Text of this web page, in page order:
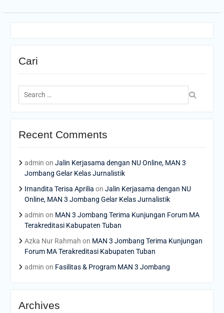
Cari
Search
for:
Recent Comments
admin on Jalin Kerjasama dengan NU Online, MAN 3
Jombang Gelar Kelas Jurnalistik
Irnandita Terisa Aprilia on Jalin Kerjasama dengan NU
Online, MAN 3 Jombang Gelar Kelas Jurnalistik
admin on MAN 3 Jombang Terima Kunjungan Forum MA
Terakreditasi Kabupaten Tuban
Azka Nur Rahmah on MAN 3 Jombang Terima Kunjungan
Forum MA Terakreditasi Kabupaten Tuban
admin on Fasilitas & Program MAN 3 Jombang
Archives